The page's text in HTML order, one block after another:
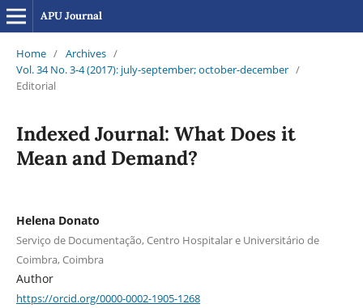
APU Journal
Home / Archives /
Vol. 34 No. 3-4 (2017): july-september; october-december /
Editorial
Indexed Journal: What Does it
Mean and Demand?
Helena Donato
Serviço de Documentação, Centro Hospitalar e Universitário de
Coimbra, Coimbra
Author
https://orcid.org/0000-0002-1905-1268